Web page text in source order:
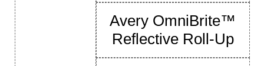
Avery OmniBrite™
Reflective Roll-Up